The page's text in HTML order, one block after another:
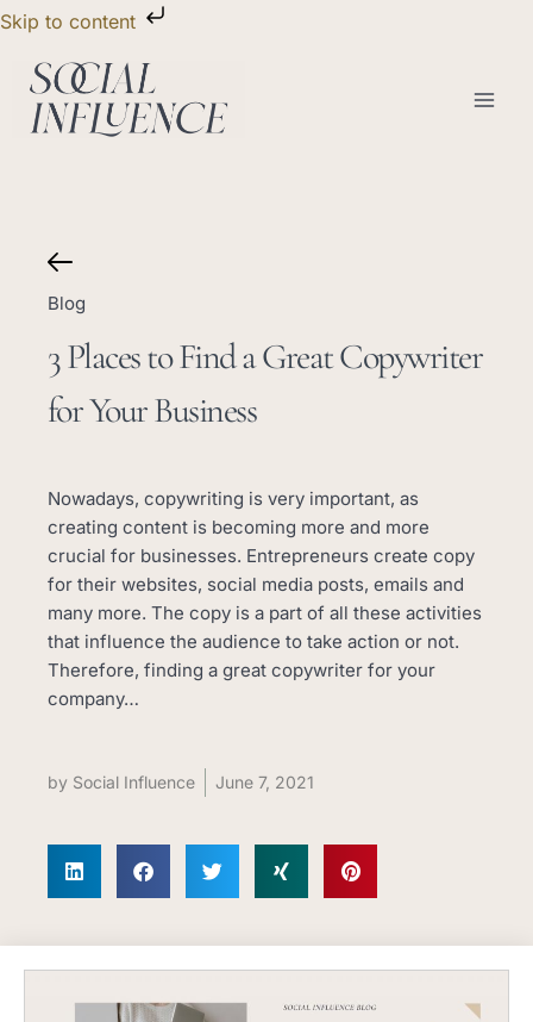
Skip to content
Skip
content
Blog
3 Places to Find a Great Copywriter
for Your Business
Nowadays, copywriting is very important, as
creating content is becoming more and more
crucial for businesses. Entrepreneurs create copy
for their websites, social media posts, emails and
many more. The copy is a part of all these activities
that influence the audience to take action or not.
Therefore, finding a great copywriter for your
company…
by Social Influence June 7, 2021